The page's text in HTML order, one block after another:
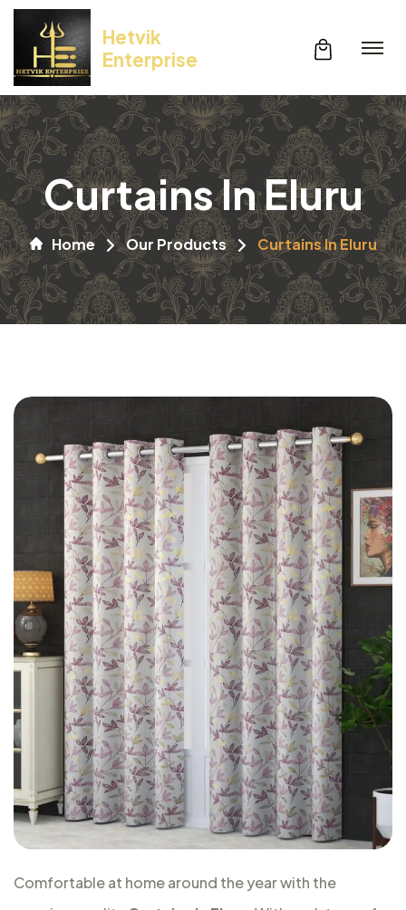
Hetvik
Enterprise
Curtains In Eluru
Home Our Products Curtains In Eluru
Comfortable at home around the year with the